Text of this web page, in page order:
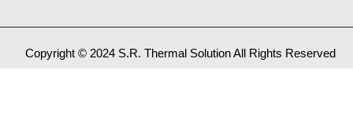
Copyright © 2024 S.R. Thermal Solution All Rights Reserved